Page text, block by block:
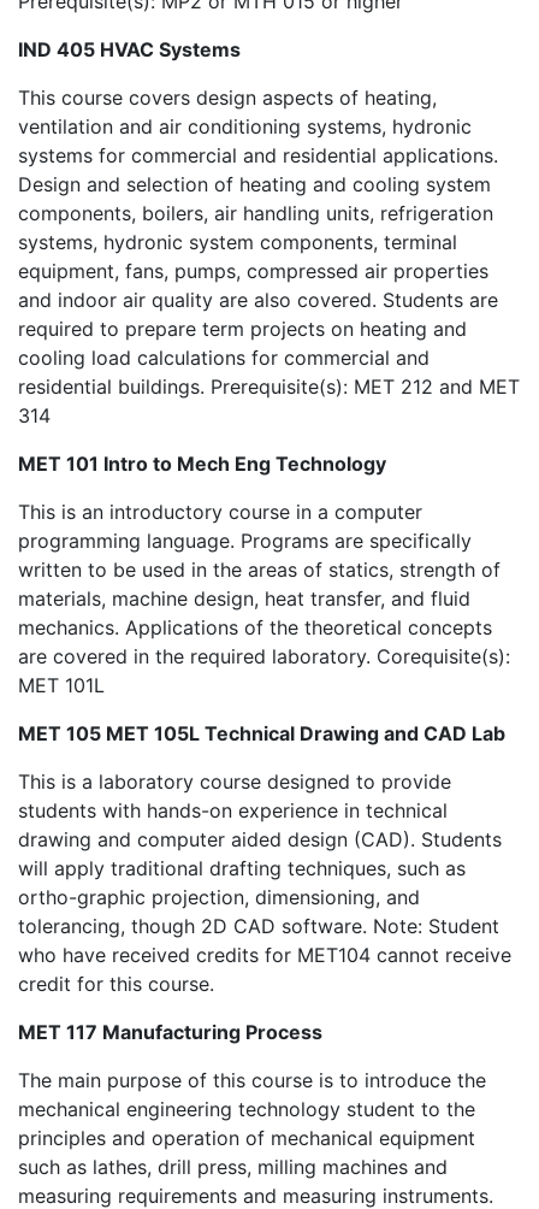
IND 405 HVAC Systems
This course covers design aspects of heating,
ventilation and air conditioning systems, hydronic
systems for commercial and residential applications.
Design and selection of heating and cooling system
components, boilers, air handling units, refrigeration
systems, hydronic system components, terminal
equipment, fans, pumps, compressed air properties
and indoor air quality are also covered. Students are
required to prepare term projects on heating and
cooling load calculations for commercial and
residential buildings. Prerequisite(s): MET 212 and MET
314
MET 101 Intro to Mech Eng Technology
This is an introductory course in a computer
programming language. Programs are specifically
written to be used in the areas of statics, strength of
materials, machine design, heat transfer, and fluid
mechanics. Applications of the theoretical concepts
are covered in the required laboratory. Corequisite(s):
MET 101L
MET 105 MET 105L Technical Drawing and CAD Lab
This is a laboratory course designed to provide
students with hands-on experience in technical
drawing and computer aided design (CAD). Students
will apply traditional drafting techniques, such as
ortho-graphic projection, dimensioning, and
tolerancing, though 2D CAD software. Note: Student
who have received credits for MET104 cannot receive
credit for this course.
MET 117 Manufacturing Process
The main purpose of this course is to introduce the
mechanical engineering technology student to the
principles and operation of mechanical equipment
such as lathes, drill press, milling machines and
measuring requirements and measuring instruments.